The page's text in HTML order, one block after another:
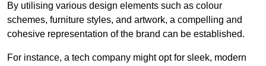
By utilising various design elements such as colour
schemes, furniture styles, and artwork, a compelling and
cohesive representation of the brand can be established.
For instance, a tech company might opt for sleek, modern